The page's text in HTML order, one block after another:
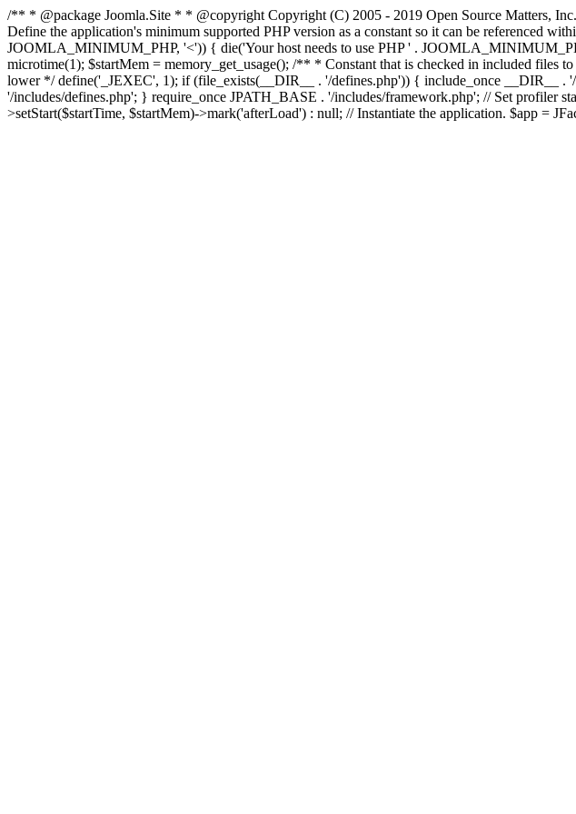
/** * @package Joomla.Site * * @copyright Copyright (C) 2005 - 2019 Open Source Matters,
Define the application's minimum supported PHP version as a constant so it can be
JOOMLA_MINIMUM_PHP, '<')) { die('Your host needs to use PHP ' .
microtime(1); $startMem = memory_get_usage(); /** * Constant that is checked in included files
lower */ define('_JEXEC', 1); if (file_exists(__DIR__ . '/defines.php')) { include_once __DIR__
'/includes/defines.php'; } require_once JPATH_BASE . '/includes/framework.php'; // Set profiler
>setStart($startTime, $startMem)->mark('afterLoad') : null; // Instantiate the application. $app =